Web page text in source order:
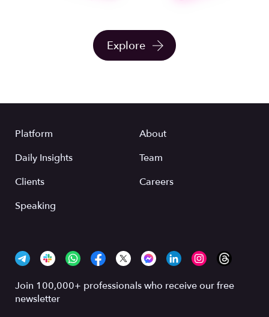
Explore
Platform
Daily Insights
Clients
Speaking
About
Team
Careers
Join 100,000+ professionals who receive our free
newsletter